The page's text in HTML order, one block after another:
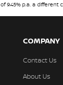
p.a. a
COMPANY
Contact Us
About Us